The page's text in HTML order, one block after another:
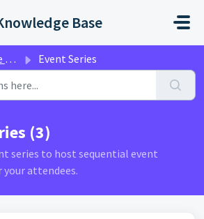
Base
Event Series
(3)
series to host sequential event
your attendees.